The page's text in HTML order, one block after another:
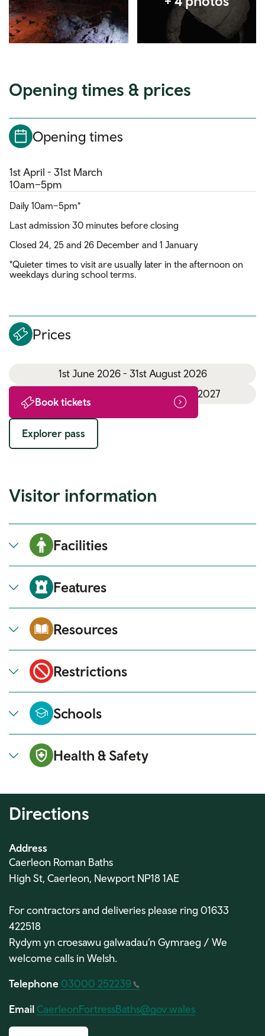
Opening times & prices
Opening times
1st April - 31st March
10am–5pm
Daily 10am–5pm*
Last admission 30 minutes before closing
Closed 24, 25 and 26 December and 1 January
*Quieter times to visit are usually later in the afternoon on
weekdays during school terms.
Prices
1st June 2026 - 31st August 2026
1st September 2026 - 31st March 2027
Book tickets
Explorer pass
Visitor information
Facilities
Features
Resources
Restrictions
Schools
Health & Safety
Directions
Address
Caerleon Roman Baths
High St, Caerleon, Newport NP18 1AE
For contractors and deliveries please ring 01633
422518
Rydym yn croesawu galwadau’n Gymraeg / We
welcome calls in Welsh.
Telephone 03000 252239
Email CaerleonFortressBaths@gov.wales